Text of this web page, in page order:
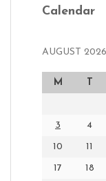
Calendar
AUGUST 2026
M
3 4
10 11
17 18